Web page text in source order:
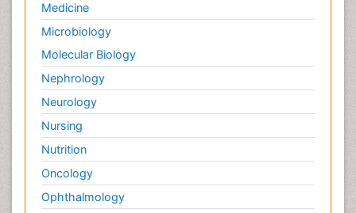
Medicine
Microbiology
Molecular Biology
Nephrology
Neurology
Nursing
Nutrition
Oncology
Ophthalmology